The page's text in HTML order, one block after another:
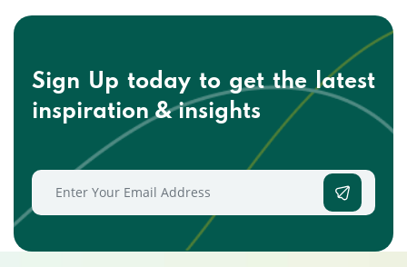
Sign Up today to get thelatest
inspiration & insights